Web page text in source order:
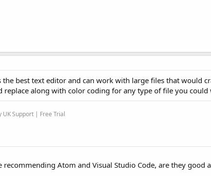
best text editor and can work with large files that would
replace along with color coding for any type of file you could
Support | Free Trial
Atom and Visual Studio Code, are they good